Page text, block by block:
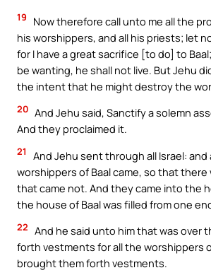
19
Now therefore call unto me all the
his worshippers, and all his priests; let
for I have a great sacrifice [to do] to
be wanting, he shall not live. But Jehu
the intent that he might destroy the
20 And Jehu said, Sanctify a solemn
And they proclaimed it.
21
And Jehu sent through all Israel: and
worshippers of Baal came, so that there
that came not. And they came into the
the house of Baal was filled from one
22 And he said unto him that was over
forth vestments for all the worshippers
brought them forth vestments.